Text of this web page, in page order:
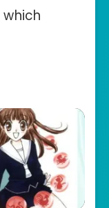
which